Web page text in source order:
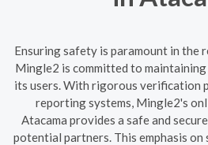
Ensuring safety is paramount in the
Mingle2 is committed to
its users. With rigorous verification
reporting systems, Mingle2's
Atacama provides a safe and
potential partners. This emphasis on